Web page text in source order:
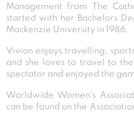
Management from The
started with her Bachelors
Mackenzie University in 1986.
Vivian enjoys travelling,
and she loves to travel to
spectator and enjoyed the
Worldwide Women’s
can be found on the